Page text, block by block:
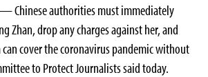
Chinese authorities must immediately
Zhan, drop any charges against her, and
cover the coronavirus pandemic without
to Protect Journalists said today.